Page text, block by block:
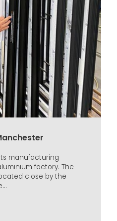
manufacturing
factory. The
close by the